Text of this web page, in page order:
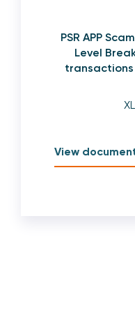
PSR APP
Level
transactions
View